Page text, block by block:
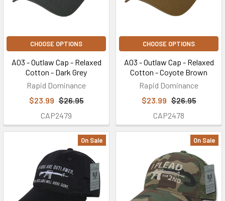
CHOOSE OPTIONS
A03 - Outlaw Cap - Relaxed
Cotton - Dark Grey
Rapid Dominance
$23.99 $26.95
CAP2479
CHOOSE OPTIONS
A03 - Outlaw Cap - Relaxed
Cotton - Coyote Brown
Rapid Dominance
$23.99 $26.95
CAP2478
On Sale On Sale